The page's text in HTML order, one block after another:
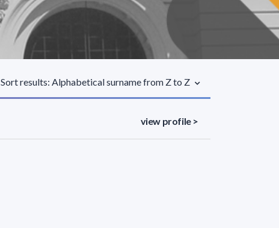
Sort results: Alphabetical surname from Z to Z
view profile >